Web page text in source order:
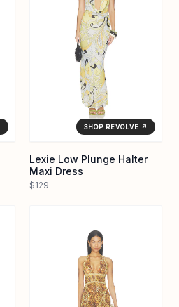
SHOP REVOLVE ↗
Lexie Low Plunge Halter
Maxi Dress
$129